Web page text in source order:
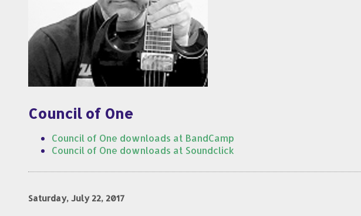
Council of One
Council of One downloads at BandCamp
Council of One downloads at Soundclick
Saturday, July 22, 2017